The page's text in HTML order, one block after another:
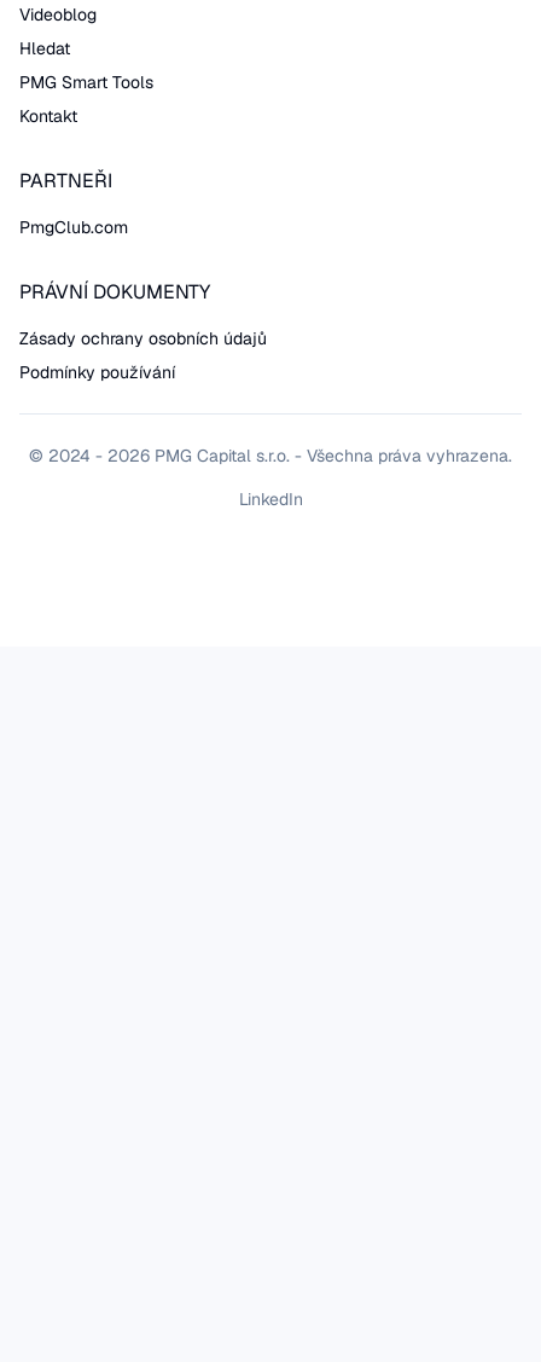
Videoblog
Hledat
PMG Smart Tools
Kontakt
PARTNEŘI
PmgClub.com
PRÁVNÍ DOKUMENTY
Zásady ochrany osobních údajů
Podmínky používání
© 2024 - 2026 PMG Capital s.r.o. - Všechna práva vyhrazena.
LinkedIn